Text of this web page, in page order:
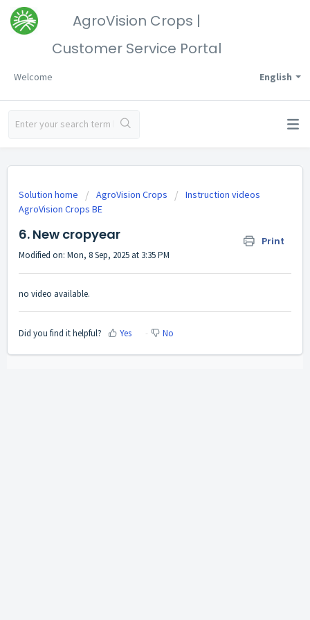
AgroVision Crops |
Customer Service Portal
English
Welcome
Solution home AgroVision Crops
Instruction videos
AgroVision Crops BE
6. New cropyear Print
Modified on: Mon, 8 Sep, 2025 at 3:35 PM
no video available.
Did you find it helpful? Yes No